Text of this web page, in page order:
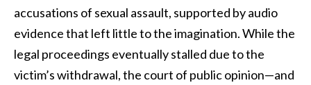
accusations of sexual assault, supported by audio
evidence that left little to the imagination. While the
legal proceedings eventually stalled due to the
victim’s withdrawal, the court of public opinion—and